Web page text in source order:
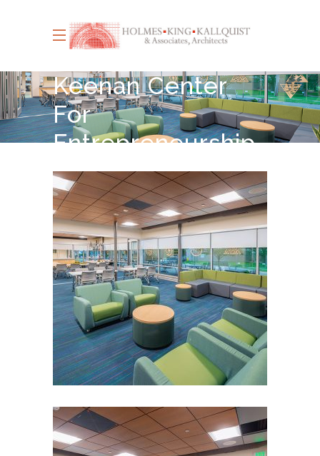
Keenan Center
For
Entrepreneurship
Le Moyne
College